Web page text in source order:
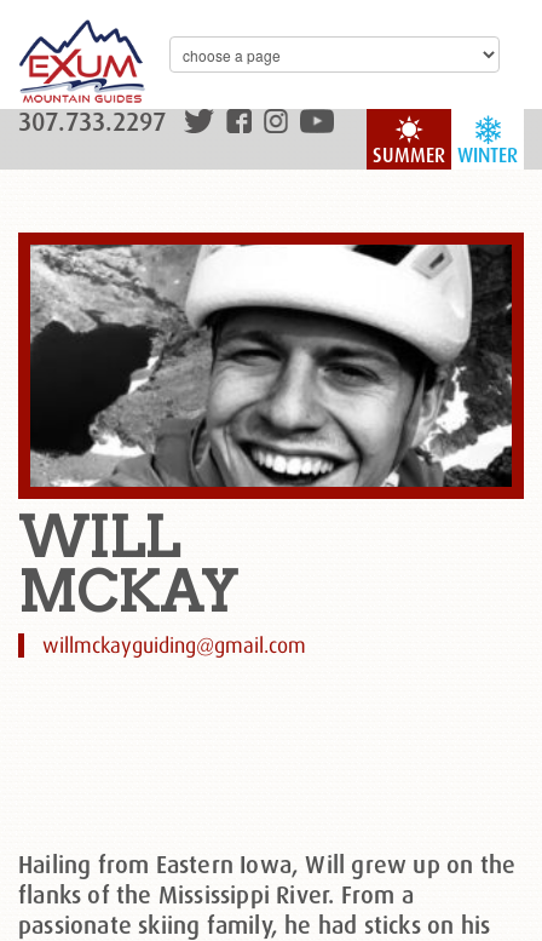
WINTER
SUMMER
307.733.2297
WILL
MCKAY
willmckayguiding@gmail.com
Hailing from Eastern Iowa, Will grew up on the
flanks of the Mississippi River. From a
passionate skiing family, he had sticks on his